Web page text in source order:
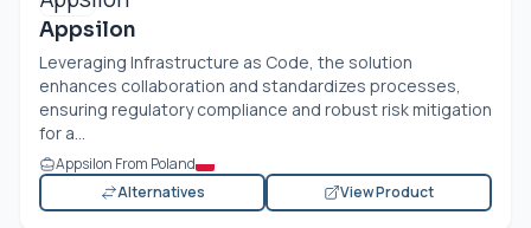
Appsilon
Leveraging Infrastructure as Code, the solution
enhances collaboration and standardizes processes,
ensuring regulatory compliance and robust risk mitigation
for a...
Appsilon From Poland
Alternatives
View Product